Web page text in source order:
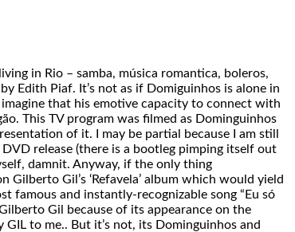
in Rio – samba, música romantica, boleros,
Edith Piaf. It’s not as if Domiguinhos is alone in
that his emotive capacity to connect with
This TV program was filmed as Dominguinhos
of it. I may be partial because I am still
release (there is a bootleg pimping itself out
damnit. Anyway, if the only thing
Gil’s ‘Refavela’ album which would yield
famous and instantly-recognizable song “Eu só
Gil because of its appearance on the
to me.. But it’s not, its Dominguinhos and